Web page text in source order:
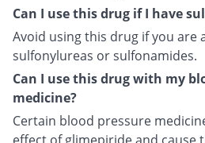
Can I use this drug if I have
Avoid using this drug if you are
sulfonylureas or sulfonamides.
Can I use this drug with my
medicine?
Certain blood pressure